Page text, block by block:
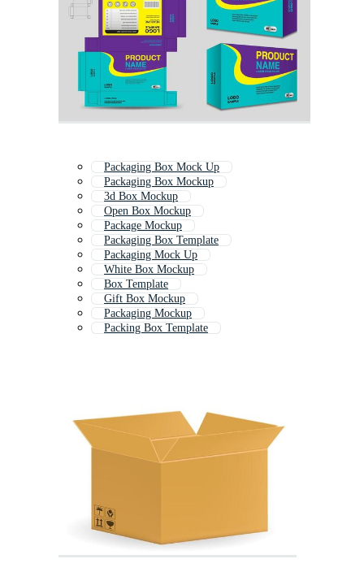
Packaging Box Mock Up
Packaging Box Mockup
3d Box Mockup
Open Box Mockup
Package Mockup
Packaging Box Template
Packaging Mock Up
White Box Mockup
Box Template
Gift Box Mockup
Packaging Mockup
Packing Box Template